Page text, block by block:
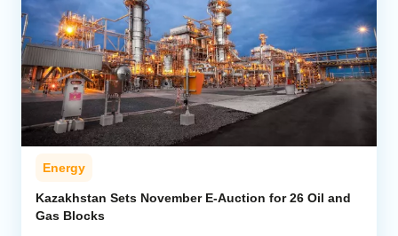
Energy
Kazakhstan Sets November E-Auction for 26 Oil and
Gas Blocks